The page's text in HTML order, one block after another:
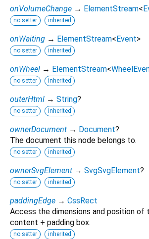
onVolumeChange → ElementStream<
no setter inherited
onWaiting → ElementStream<Event>
no setter inherited
onWheel → ElementStream<
no setter inherited
outerHtml → String?
no setter inherited
ownerDocument → Document?
The document this node belongs to.
no setter inherited
ownerSvgElement → SvgSvgElement?
no setter inherited
paddingEdge → CssRect
Access the dimensions and position of
content + padding box.
no setter inherited